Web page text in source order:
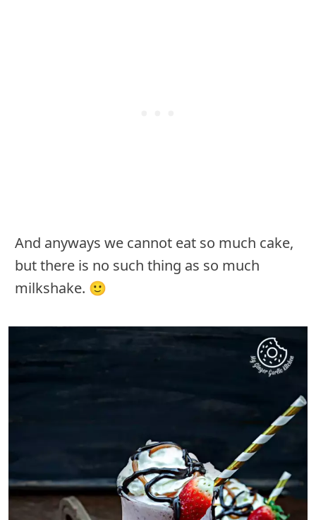
And anyways we cannot eat so much cake,
but there is no such thing as so much
milkshake. 🙂